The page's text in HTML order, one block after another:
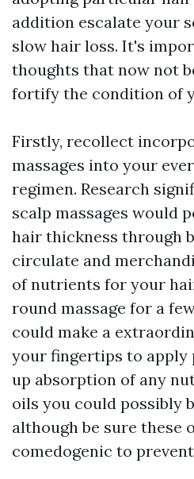
addition escalate your
slow hair loss. It's
thoughts that now not
fortify the condition of
Firstly, recollect
massages into your
regimen. Research
scalp massages would
hair thickness through
circulate and
of nutrients for your
round massage for a
could make a
your fingertips to apply
up absorption of any
oils you could possibly
although be sure these
comedogenic to